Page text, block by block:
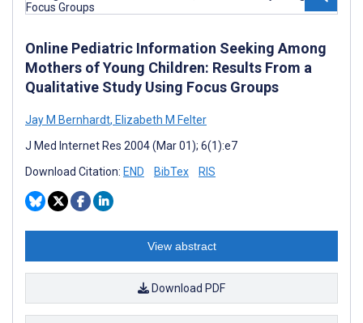
Online Pediatric Information Seeking Among
Mothers of Young Children: Results From a
Qualitative Study Using Focus Groups
Jay M Bernhardt, Elizabeth M Felter
J Med Internet Res 2004 (Mar 01); 6(1):e7
Download Citation: END BibTex RIS
View abstract
Download PDF